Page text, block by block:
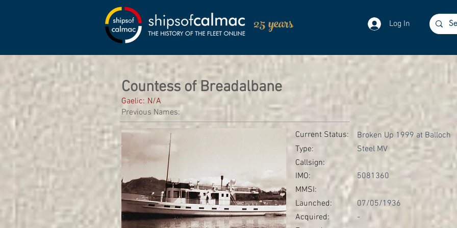
25 years Log In
Countess of Breadalbane
Gaelic: N/A
Previous Names:
Current Status:
Type:
Callsign:
IMO:
MMSI:
Launched:
Acquired:
Broken Up 1999 at Balloch
Steel MV
5081360
07/05/1936
-